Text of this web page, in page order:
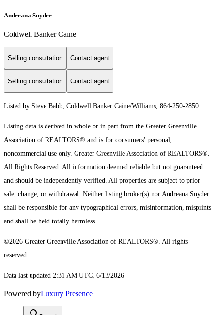
Andreana Snyder
Coldwell Banker Caine
Selling consultation Contact agent
Selling consultation Contact agent
Listed by Steve Babb, Coldwell Banker Caine/Williams, 864-250-2850
Listing data is derived in whole or in part from the Greater Greenville
Association of REALTORS® and is for consumers' personal,
noncommercial use only. Greater Greenville Association of REALTORS®.
All Rights Reserved. All information deemed reliable but not guaranteed
and should be independently verified. All properties are subject to prior
sale, change, or withdrawal. Neither listing broker(s) nor Andreana Snyder
shall be responsible for any typographical errors, misinformation, misprints
and shall be held totally harmless.
©2026 Greater Greenville Association of REALTORS®. All rights
reserved.
Data last updated 2:31 AM UTC, 6/13/2026
Powered byLuxury Presence